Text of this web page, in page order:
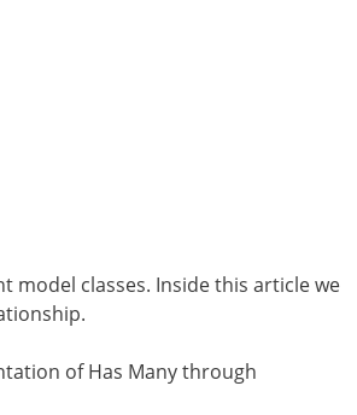
model classes. Inside this article we
of Has Many through